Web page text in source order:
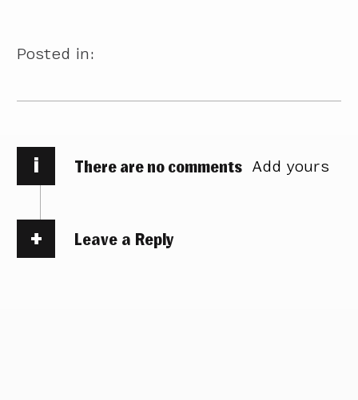
Posted in:
i There are no comments Add yours
Leave a Reply